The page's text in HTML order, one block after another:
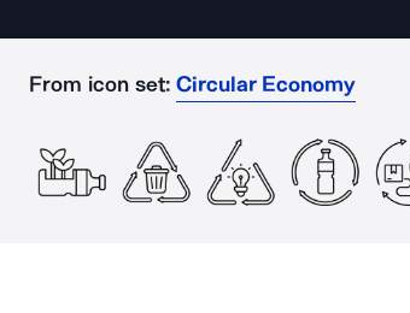
From icon set: Circular Economy